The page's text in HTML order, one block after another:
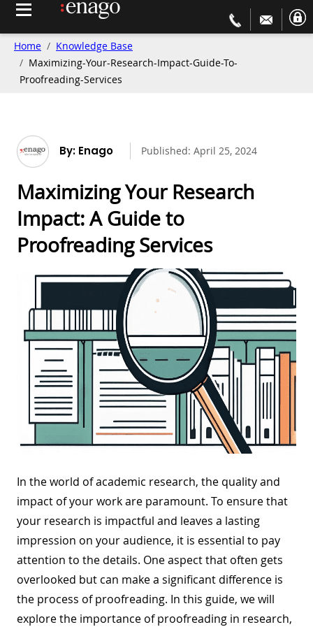
Home
Knowledge Base
Maximizing-Your-Research-Impact-Guide-To-
Proofreading-Services
By: Enago Published: April 25, 2024
Maximizing Your Research
Impact: A Guide to
Proofreading Services
In the world of academic research, the quality and
impact of your work are paramount. To ensure that
your research is impactful and leaves a lasting
impression on your audience, it is essential to pay
attention to the details. One aspect that often gets
overlooked but can make a significant difference is
the process of proofreading. In this guide, we will
explore the importance of proofreading in research,